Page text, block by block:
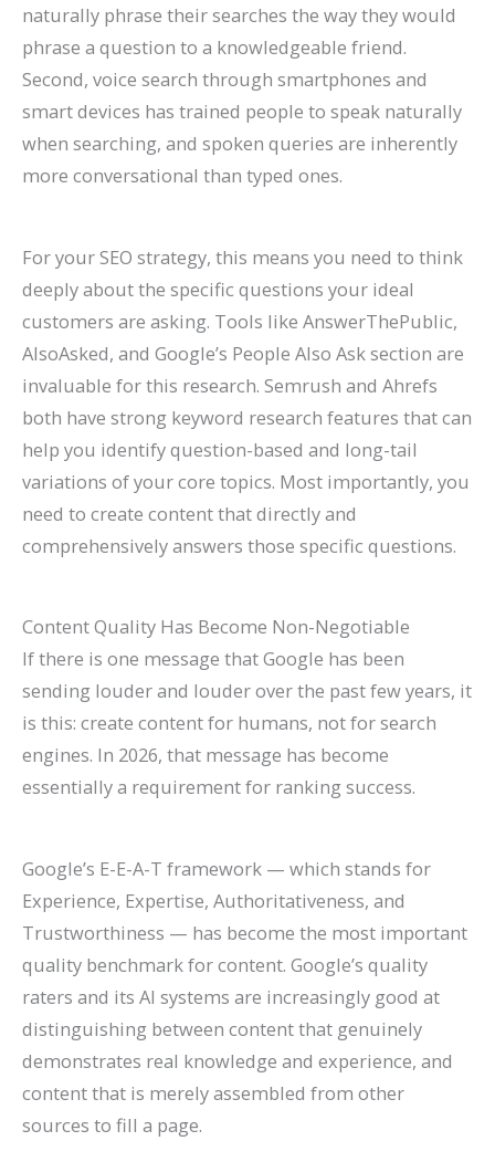
naturally phrase their searches the way they would
phrase a question to a knowledgeable friend.
Second, voice search through smartphones and
smart devices has trained people to speak naturally
when searching, and spoken queries are inherently
more conversational than typed ones.
For your SEO strategy, this means you need to think
deeply about the specific questions your ideal
customers are asking. Tools like AnswerThePublic,
AlsoAsked, and Google’s People Also Ask section are
invaluable for this research. Semrush and Ahrefs
both have strong keyword research features that can
help you identify question-based and long-tail
variations of your core topics. Most importantly, you
need to create content that directly and
comprehensively answers those specific questions.
Content Quality Has Become Non-Negotiable
If there is one message that Google has been
sending louder and louder over the past few years, it
is this: create content for humans, not for search
engines. In 2026, that message has become
essentially a requirement for ranking success.
Google’s E-E-A-T framework — which stands for
Experience, Expertise, Authoritativeness, and
Trustworthiness — has become the most important
quality benchmark for content. Google’s quality
raters and its AI systems are increasingly good at
distinguishing between content that genuinely
demonstrates real knowledge and experience, and
content that is merely assembled from other
sources to fill a page.